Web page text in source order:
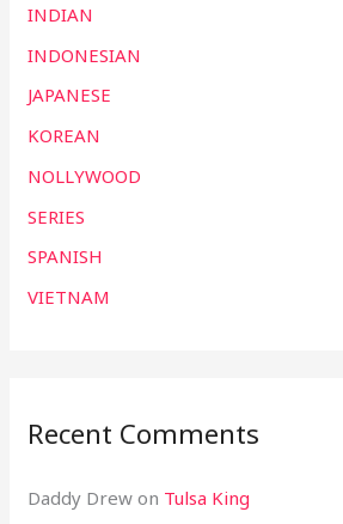
INDIAN
INDONESIAN
JAPANESE
KOREAN
NOLLYWOOD
SERIES
SPANISH
VIETNAM
Recent Comments
Daddy Drew on Tulsa King